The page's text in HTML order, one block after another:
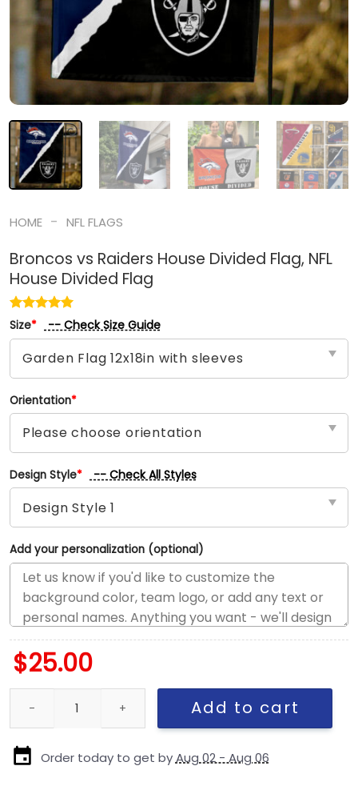
HOME - NFL FLAGS
Broncos vs Raiders House Divided Flag, NFL
House Divided Flag
Size* -- Check Size Guide
Orientation*
Design Style* -- Check All Styles
Add your personalization (optional)
$25.00
Broncos vs Raiders House Divided Flag, NFL House Divided Flag
Add to cart
Order today to get byAug 02 - Aug 06